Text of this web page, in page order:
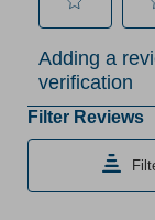
to
rate
the
item
1
to
rate
the
item
with
2
Adding a
verification
Filter Reviews